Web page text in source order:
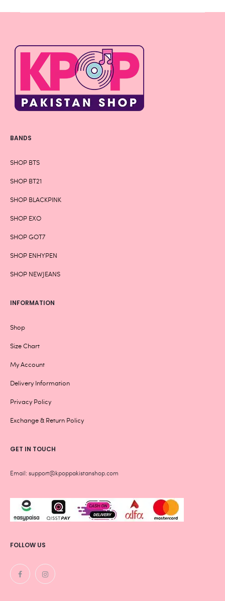
BANDS
SHOP BTS
SHOP BT21
SHOP BLACKPINK
SHOP EXO
SHOP GOT7
SHOP ENHYPEN
SHOP NEWJEANS
INFORMATION
Shop
Size Chart
My Account
Delivery Information
Privacy Policy
Exchange & Return Policy
GET IN TOUCH
Email: support@kpoppakistanshop.com
FOLLOW US